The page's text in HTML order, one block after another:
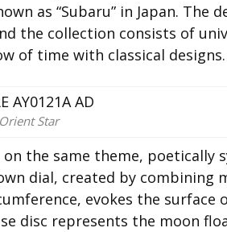
as “Subaru” in Japan. The
the collection consists of
of time with classical designs.
Star
the same theme, poetically
dial, created by combining
evokes the surface
disc represents the moon